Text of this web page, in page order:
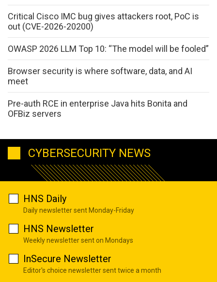
Critical Cisco IMC bug gives attackers root, PoC is
out (CVE-2026-20200)
OWASP 2026 LLM Top 10: “The model will be fooled”
Browser security is where software, data, and AI
meet
Pre-auth RCE in enterprise Java hits Bonita and
OFBiz servers
CYBERSECURITY NEWS
HNS Daily
Daily newsletter sent Monday-Friday
HNS Newsletter
Weekly newsletter sent on Mondays
InSecure Newsletter
Editor's choice newsletter sent twice a month